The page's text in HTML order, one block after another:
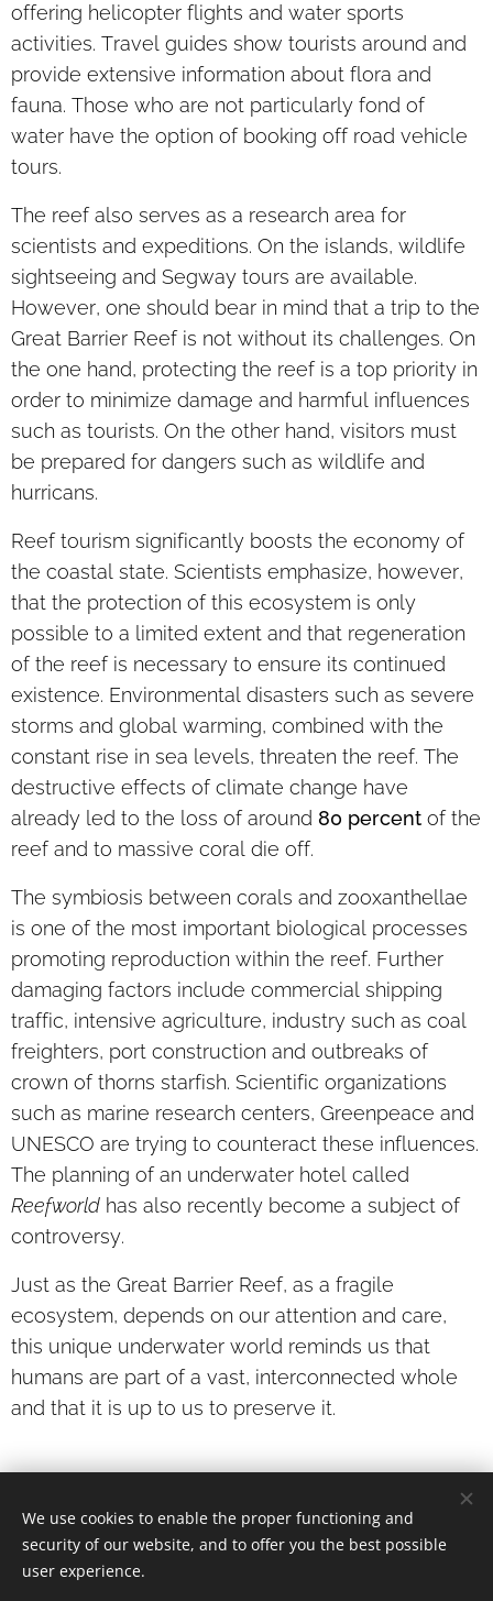
offering helicopter flights and water sports
activities. Travel guides show tourists around and
provide extensive information about flora and
fauna. Those who are not particularly fond of
water have the option of booking off road vehicle
tours.
The reef also serves as a research area for
scientists and expeditions. On the islands, wildlife
sightseeing and Segway tours are available.
However, one should bear in mind that a trip to the
Great Barrier Reef is not without its challenges. On
the one hand, protecting the reef is a top priority in
order to minimize damage and harmful influences
such as tourists. On the other hand, visitors must
be prepared for dangers such as wildlife and
hurricans.
Reef tourism significantly boosts the economy of
the coastal state. Scientists emphasize, however,
that the protection of this ecosystem is only
possible to a limited extent and that regeneration
of the reef is necessary to ensure its continued
existence. Environmental disasters such as severe
storms and global warming, combined with the
constant rise in sea levels, threaten the reef. The
destructive effects of climate change have
already led to the loss of around 80 percent of the
reef and to massive coral die off.
The symbiosis between corals and zooxanthellae
is one of the most important biological processes
promoting reproduction within the reef. Further
damaging factors include commercial shipping
traffic, intensive agriculture, industry such as coal
freighters, port construction and outbreaks of
crown of thorns starfish. Scientific organizations
such as marine research centers, Greenpeace and
UNESCO are trying to counteract these influences.
The planning of an underwater hotel called
Reefworld has also recently become a subject of
controversy.
Just as the Great Barrier Reef, as a fragile
ecosystem, depends on our attention and care,
this unique underwater world reminds us that
humans are part of a vast, interconnected whole
and that it is up to us to preserve it.
© 2026 Angela Barbieri· all rights reserved.
Cookies
We use cookies to enable the proper functioning and
security of our website, and to offer you the best possible
user experience.